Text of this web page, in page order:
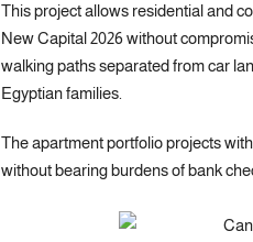
This project allows residential and
New Capital 2026 without
walking paths separated from car
Egyptian families.
The apartment portfolio projects
without bearing burdens of bank